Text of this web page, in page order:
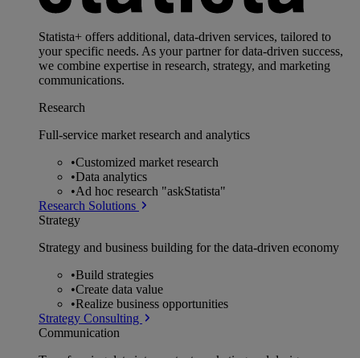
Statista+ offers additional, data-driven services, tailored to
your specific needs. As your partner for data-driven success,
we combine expertise in research, strategy, and marketing
communications.
Research
Full-service market research and analytics
•Customized market research
•Data analytics
•Ad hoc research "askStatista"
Research Solutions
Strategy
Strategy and business building for the data-driven economy
•Build strategies
•Create data value
•Realize business opportunities
Strategy Consulting
Communication